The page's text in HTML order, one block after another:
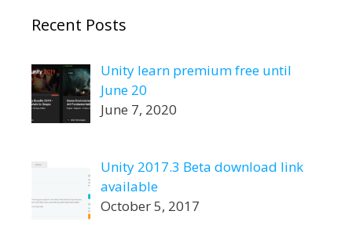
Recent Posts
Unity learn premium free until
June 20
June 7, 2020
Unity 2017.3 Beta download link
available
October 5, 2017